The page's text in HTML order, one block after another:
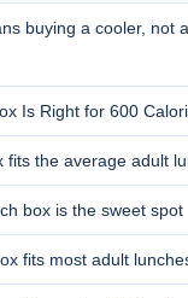
buying a cooler, not
Is Right for 600
fits the average adult
box is the sweet spot
fits most adult